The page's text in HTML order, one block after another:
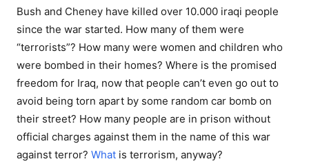
Bush and Cheney have killed over 10.000 iraqi people
since the war started. How many of them were
“terrorists”? How many were women and children who
were bombed in their homes? Where is the promised
freedom for Iraq, now that people can’t even go out to
avoid being torn apart by some random car bomb on
their street? How many people are in prison without
official charges against them in the name of this war
against terror? What is terrorism, anyway?